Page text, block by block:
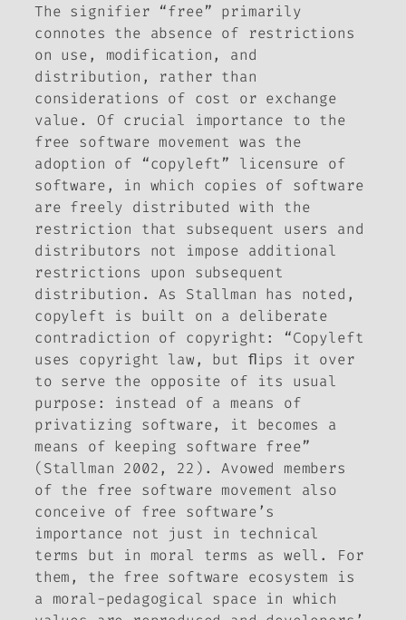
The signifier “free” primarily
connotes the absence of restrictions
on use, modification, and
distribution, rather than
considerations of cost or exchange
value. Of crucial importance to the
free software movement was the
adoption of “copyleft” licensure of
software, in which copies of software
are freely distributed with the
restriction that subsequent users and
distributors not impose additional
restrictions upon subsequent
distribution. As Stallman has noted,
copyleft is built on a deliberate
contradiction of copyright: “Copyleft
uses copyright law, but ﬂips it over
to serve the opposite of its usual
purpose: instead of a means of
privatizing software, it becomes a
means of keeping software free”
(Stallman 2002, 22). Avowed members
of the free software movement also
conceive of free software’s
importance not just in technical
terms but in moral terms as well. For
them, the free software ecosystem is
a moral-pedagogical space in which